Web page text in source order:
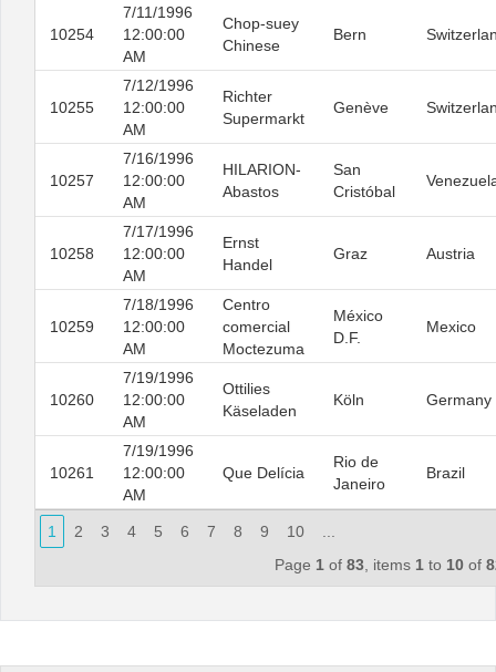
1 2 3 4 5 6 7 8 9 10
Page 1 of 83 , items 1 to 10 of
10254
7/11/1996
12:00:00
AM
Chop-suey
Chinese
Bern
10255
7/12/1996
12:00:00
AM
Richter
Supermarkt
Genève
10257
7/16/1996
12:00:00
AM
HILARION-
Abastos
San
Cristóbal
10258
7/17/1996
12:00:00
AM
Ernst
Handel
Graz Austria
10259
7/18/1996
12:00:00
AM
Centro
comercial
Moctezuma
México
D.F.
Mexico
10260
7/19/1996
12:00:00
AM
Ottilies
Käseladen
Köln Germany
10261
7/19/1996
12:00:00
AM
Que Delícia
Rio de
Janeiro
Brazil